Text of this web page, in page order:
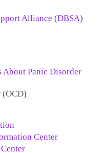
Alliance (DBSA)
About Panic Disorder
(OCD)
Center